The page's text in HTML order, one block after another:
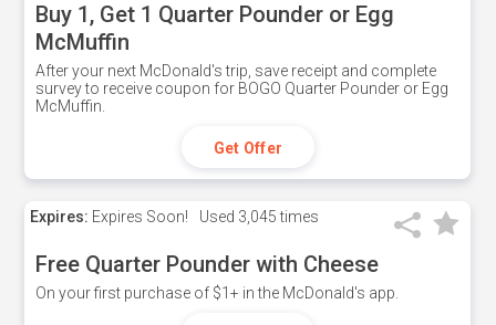
Buy 1, Get 1 Quarter Pounder or Egg
McMuffin
After your next McDonald's trip, save receipt and complete
survey to receive coupon for BOGO Quarter Pounder or Egg
McMuffin.
Get Offer
Expires: Expires Soon! Used 3,045 times
Free Quarter Pounder with Cheese
On your first purchase of $1+ in the McDonald's app.